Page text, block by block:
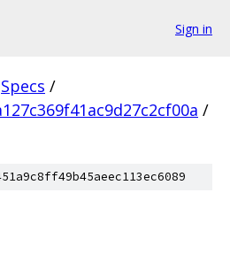
Sign in
Specs /
/